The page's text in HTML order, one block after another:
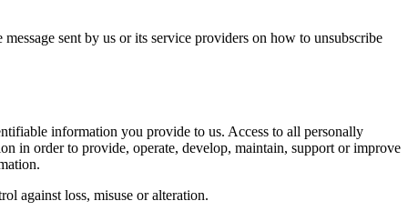
sent by us or its service providers on how to unsubscribe
information you provide to us. Access to all personally
in order to provide, operate, develop, maintain, support or improve
against loss, misuse or alteration.